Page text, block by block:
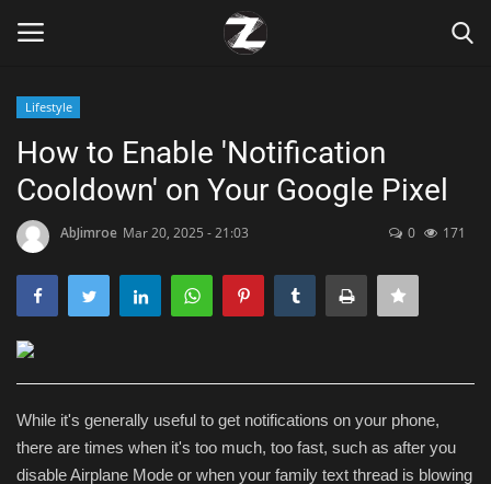
Home
Contact
Zen
Games
Technology
Marketings
Lifestyle
How to Enable 'Notification
Cooldown' on Your Google Pixel
AbJimroe Mar 20, 2025 - 21:03 0 171
While it's generally useful to get notifications on your phone,
there are times when it's too much, too fast, such as after you
disable Airplane Mode or when your family text thread is blowing